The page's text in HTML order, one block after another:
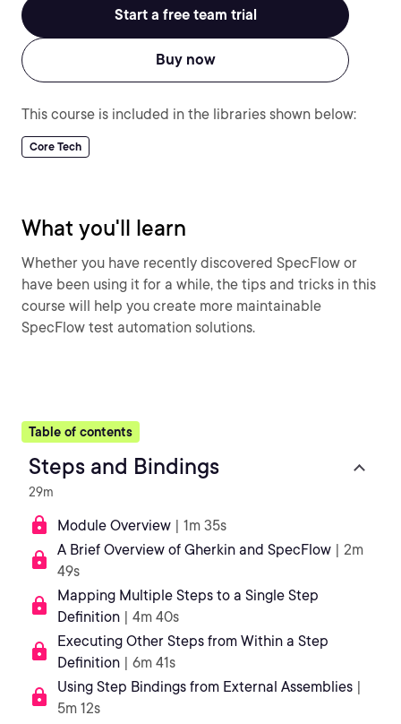
Start a free team trial
Buy now
This course is included in the libraries shown below:
Core Tech
What you'll learn
Whether you have recently discovered SpecFlow or
have been using it for a while, the tips and tricks in this
course will help you create more maintainable
SpecFlow test automation solutions.
Table of contents
Steps and Bindings
29m
Module Overview | 1m 35s
A Brief Overview of Gherkin and SpecFlow | 2m
49s
Mapping Multiple Steps to a Single Step
Definition | 4m 40s
Executing Other Steps from Within a Step
Definition | 6m 41s
Using Step Bindings from External Assemblies |
5m 12s